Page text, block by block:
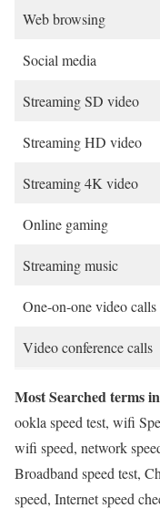
Web browsing
Social media
Streaming SD video
Streaming HD video
Streaming 4K video
Online gaming
Streaming music
One-on-one video calls
Video conference calls
Most Searched terms
ookla speed test, wifi
wifi speed, network
Broadband speed test,
speed, Internet speed